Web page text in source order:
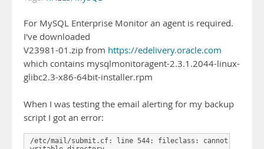
For MySQL Enterprise Monitor an agent is required.
I've downloaded
V23981-01.zip from https://edelivery.oracle.com
which contains mysqlmonitoragent-2.3.1.2044-linux-
glibc2.3-x86-64bit-installer.rpm
When I was testing the email alerting for my backup
script I got an error:
/etc/mail/submit.cf: line 544: fileclass: cannot open '/